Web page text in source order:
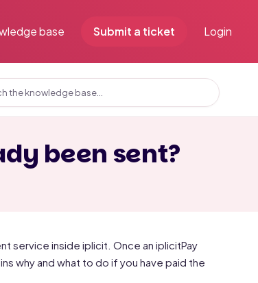
base Submit a ticket Login
been sent?
service inside iplicit. Once an iplicitPay
why and what to do if you have paid the